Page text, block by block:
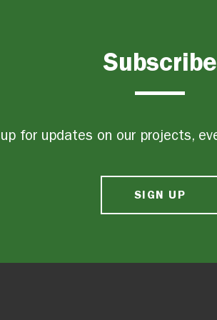
Subscribe
for updates on our projects,
SIGN UP